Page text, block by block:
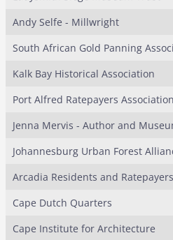
Andy Selfe - Millwright
South African Gold Panning
Kalk Bay Historical Association
Port Alfred Ratepayers Association
Jenna Mervis - Author and
Johannesburg Urban Forest
Arcadia Residents and
Cape Dutch Quarters
Cape Institute for Architecture